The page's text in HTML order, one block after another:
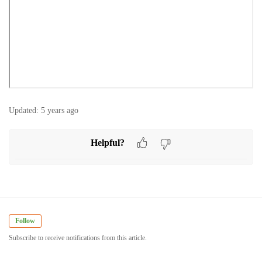
Updated: 5 years ago
Helpful?
Follow
Subscribe to receive notifications from this article.